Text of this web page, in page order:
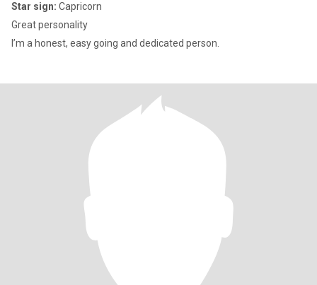
Star sign: Capricorn
Great personality
I’m a honest, easy going and dedicated person.